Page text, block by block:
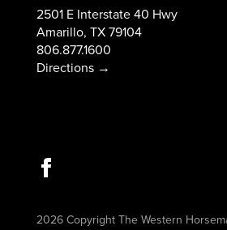
2501 E Interstate 40 Hwy
Amarillo, TX 79104
806.877.1600
Directions →
2026 Copyright The Western